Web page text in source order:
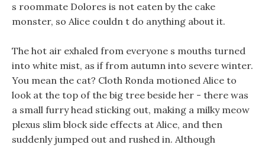
s roommate Dolores is not eaten by the cake
monster, so Alice couldn t do anything about it.
The hot air exhaled from everyone s mouths turned
into white mist, as if from autumn into severe winter.
You mean the cat? Cloth Ronda motioned Alice to
look at the top of the big tree beside her - there was
a small furry head sticking out, making a milky meow
plexus slim block side effects at Alice, and then
suddenly jumped out and rushed in. Although